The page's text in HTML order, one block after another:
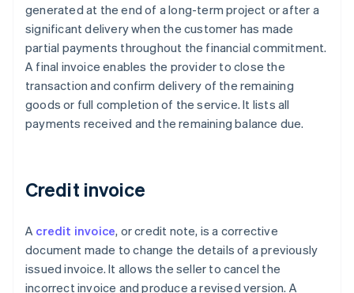
generated at the end of a long-term project or after a
significant delivery when the customer has made
partial payments throughout the financial commitment.
A final invoice enables the provider to close the
transaction and confirm delivery of the remaining
goods or full completion of the service. It lists all
payments received and the remaining balance due.
Credit invoice
A credit invoice, or credit note, is a corrective
document made to change the details of a previously
issued invoice. It allows the seller to cancel the
incorrect invoice and produce a revised version. A